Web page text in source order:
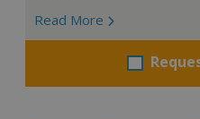
Read More